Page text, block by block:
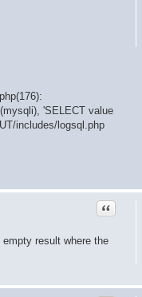
'SELECT value
includes/logsql.php
Quote
result where the